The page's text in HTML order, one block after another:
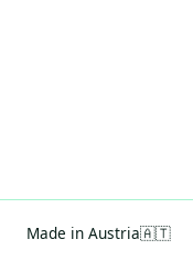
Made in Austria🇦🇹